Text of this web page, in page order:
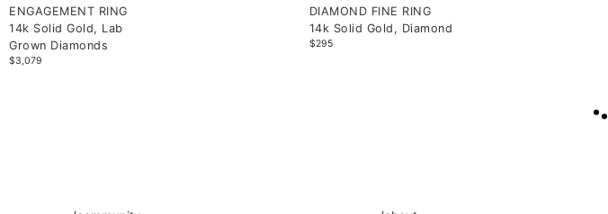
ENGAGEMENT RING
14k Solid Gold, Lab
Grown Diamonds
$3,079
DIAMOND FINE RING
14k Solid Gold, Diamond
$295